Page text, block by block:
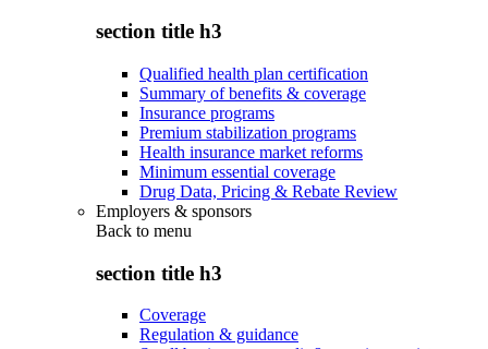
section title h3
Qualified health plan certification
Summary of benefits & coverage
Insurance programs
Premium stabilization programs
Health insurance market reforms
Minimum essential coverage
Drug Data, Pricing & Rebate Review
Employers & sponsors
Back to menu
section title h3
Coverage
Regulation & guidance